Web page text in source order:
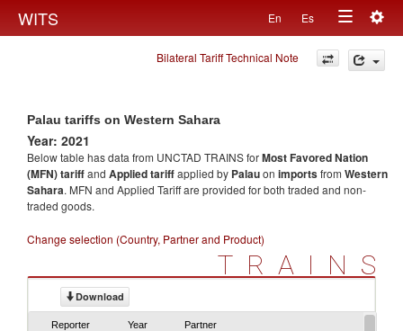
WITS En Es
Toggle
navigation
Bilateral Tariff Technical Note
Palau tariffs on Western Sahara
Year: 2021
Below table has data from UNCTAD TRAINS forMost Favored Nation
(MFN) tariffand Applied tariffapplied by Palauon importsfrom Western
Sahara. MFN and Applied Tariff are provided for both traded and non-
traded goods.
Change selection (Country, Partner and Product)
TRAINS
Download
Reporter Year Partner